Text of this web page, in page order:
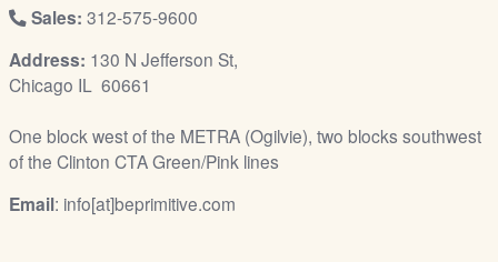
Sales: 312-575-9600
Address: 130 N Jefferson St,
Chicago IL 60661
One block west of the METRA (Ogilvie), two blocks southwest
of the Clinton CTA Green/Pink lines
Email: info[at]beprimitive.com